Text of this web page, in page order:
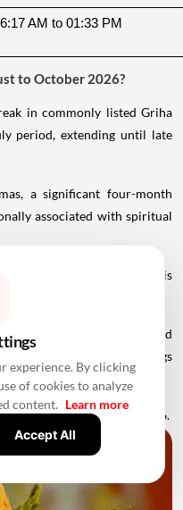
AM to 01:33 PM
to October 2026?
in commonly listed Griha
period, extending until late
a significant four-month
associated with spiritual
when Lord Vishnu is
of yogic rest.
many families avoid
Griha Pravesh and weddings
again from November 2026.
experience. By clicking
of cookies to analyze
content. Learn more
Accept All